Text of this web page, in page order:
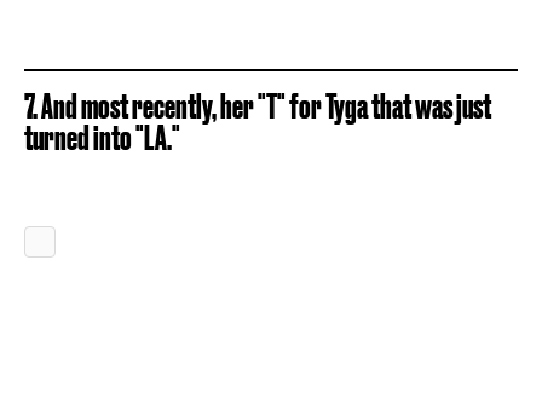
7. And most recently, her "T" for Tyga that was just
turned into "LA."